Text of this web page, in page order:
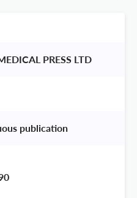
PRESS LTD
publication